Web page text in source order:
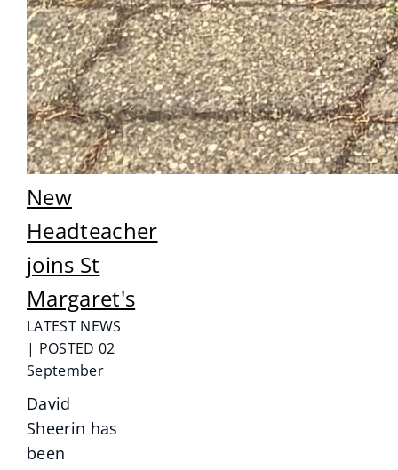
New
Headteacher
joins St
Margaret's
LATEST NEWS
| POSTED 02
September
David
Sheerin has
been